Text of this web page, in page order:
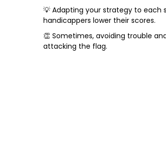
💡 Adapting your strategy to each
handicappers lower their scores.
👏 Sometimes, avoiding trouble
attacking the flag.